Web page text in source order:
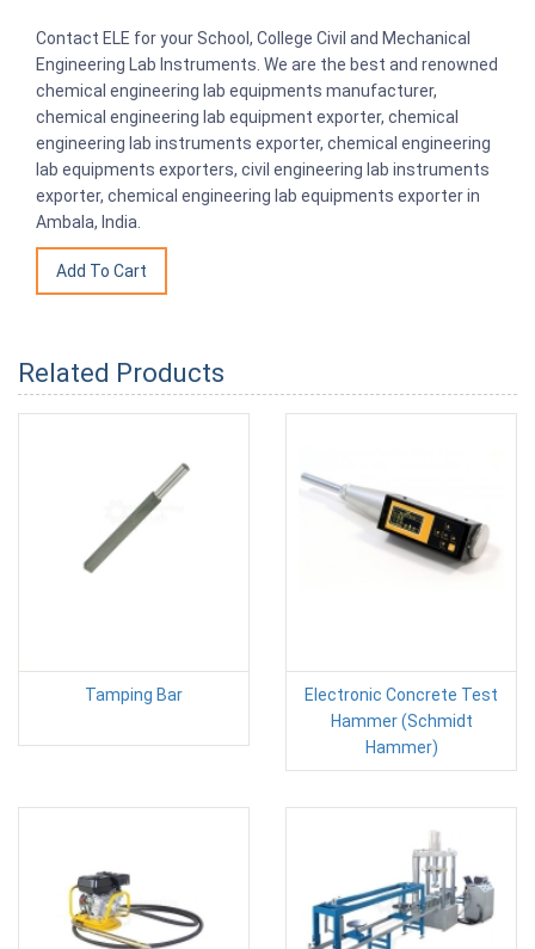
Contact ELE for your School, College Civil and Mechanical
Engineering Lab Instruments. We are the best and renowned
chemical engineering lab equipments manufacturer,
chemical engineering lab equipment exporter, chemical
engineering lab instruments exporter, chemical engineering
lab equipments exporters, civil engineering lab instruments
exporter, chemical engineering lab equipments exporter in
Ambala, India.
Related Products
Tamping Bar
Electronic Concrete Test
Hammer (Schmidt
Hammer)